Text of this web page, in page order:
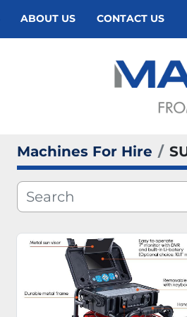
ABOUT US CONTACT US
Machines For Hire